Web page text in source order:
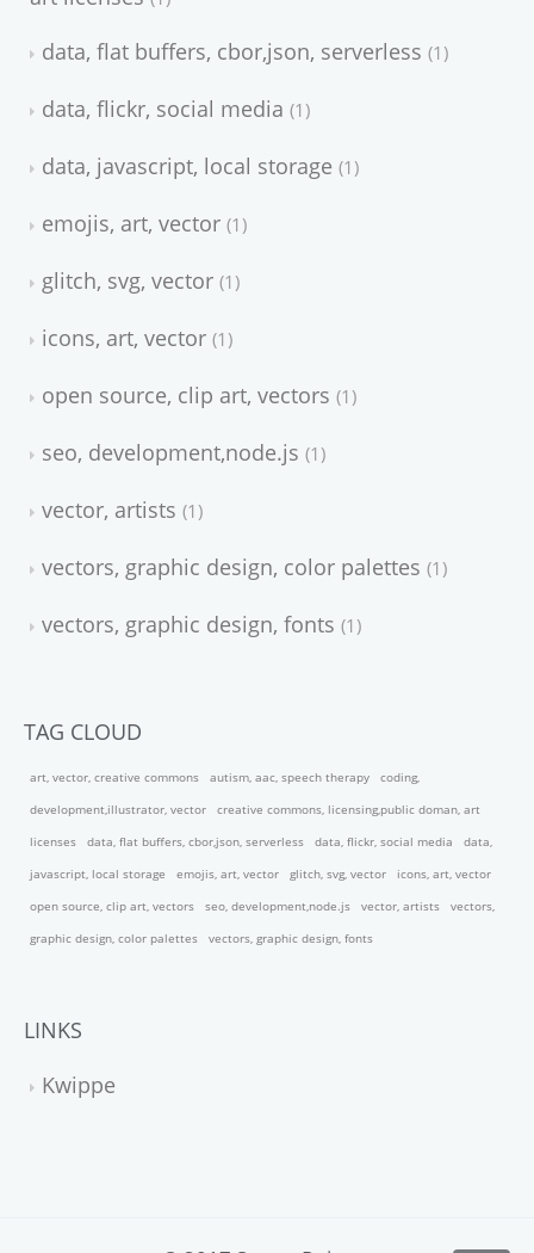
data, flat buffers, cbor,json, serverless 1
data, flickr, social media 1
data, javascript, local storage 1
emojis, art, vector 1
glitch, svg, vector 1
icons, art, vector 1
open source, clip art, vectors 1
seo, development,node.js 1
vector, artists 1
vectors, graphic design, color palettes 1
vectors, graphic design, fonts 1
TAG CLOUD
art, vector, creative commons autism, aac, speech therapy
coding,
development,illustrator, vector
creative commons, licensing,public doman, art
licenses
data, flat buffers, cbor,json, serverless data, flickr, social media
data,
javascript, local storage
emojis, art, vector glitch, svg, vector
icons, art, vector
open source, clip art, vectors
seo, development,node.js vector, artists
vectors,
graphic design, color palettes
vectors, graphic design, fonts
LINKS
Kwippe